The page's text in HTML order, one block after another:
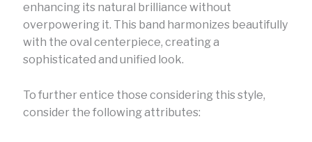
enhancing its natural brilliance without
overpowering it. This band harmonizes beautifully
with the oval centerpiece, creating a
sophisticated and unified look.
To further entice those considering this style,
consider the following attributes: